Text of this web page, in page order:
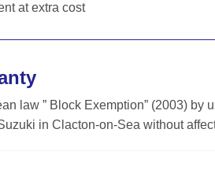
at extra cost
law ” Block Exemption” (2003) by
in Clacton-on-Sea without